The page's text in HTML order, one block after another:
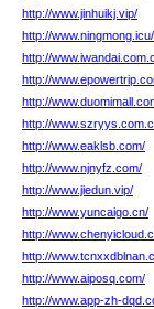
http://www.jinhuikj.vip/
http://www.ningmong.icu/
http://
http://
http://
http://
http://www.eaklsb.com/
http://www.njnyfz.com/
http://www.jiedun.vip/
http://www.yuncaigo.cn/
http://
http://
http://www.aiposq.com/
http://www.app-zh-